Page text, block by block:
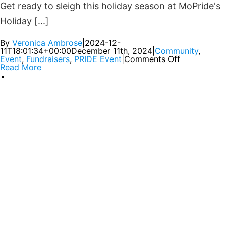
Get ready to sleigh this holiday season at MoPride's
Holiday [...]
By Veronica Ambrose 2024-12-
11T18:01:34+00:00December 11th, 2024 Community,
Event, Fundraisers, PRIDE Event Comments Off
Read More